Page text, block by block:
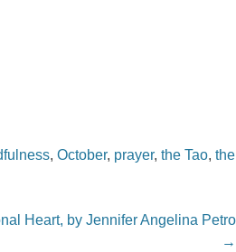
,October, prayer,the Tao,the
Heart, by Jennifer Angelina Petro
→